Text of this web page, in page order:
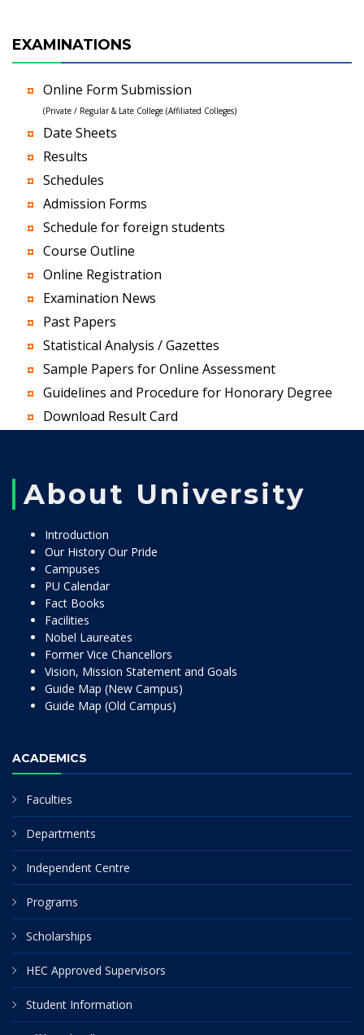
EXAMINATIONS
Online Form Submission
(Private / Regular & Late College (Affiliated Colleges)
Date Sheets
Results
Schedules
Admission Forms
Schedule for foreign students
Course Outline
Online Registration
Examination News
Past Papers
Statistical Analysis / Gazettes
Sample Papers for Online Assessment
Guidelines and Procedure for Honorary Degree
Download Result Card
About University
Introduction
Our History Our Pride
Campuses
PU Calendar
Fact Books
Facilities
Nobel Laureates
Former Vice Chancellors
Vision, Mission Statement and Goals
Guide Map (New Campus)
Guide Map (Old Campus)
ACADEMICS
Faculties
Departments
Independent Centre
Programs
Scholarships
HEC Approved Supervisors
Student Information